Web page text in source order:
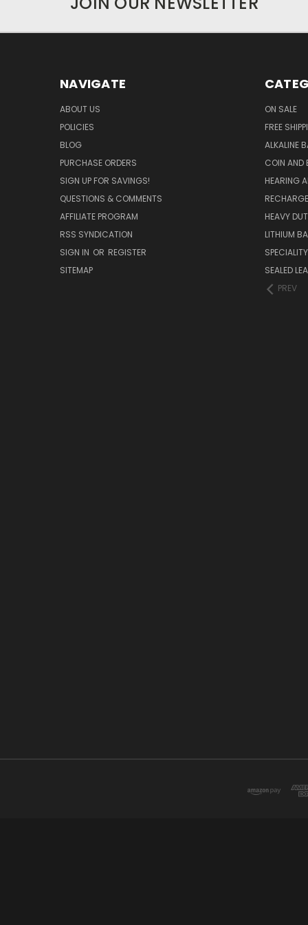
NAVIGATE
ABOUT US
POLICIES
BLOG
PURCHASE ORDERS
SIGN UP FOR SAVINGS!
QUESTIONS & COMMENTS
AFFILIATE PROGRAM
RSS SYNDICATION
SIGN IN OR REGISTER
SITEMAP
ON SALE
FREE
ALKALINE
COIN AND
HEARING
HEAVY
LITHIUM
SEALED
PREV